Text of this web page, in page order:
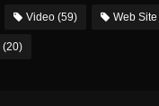
Video (59) Web Site
(20)